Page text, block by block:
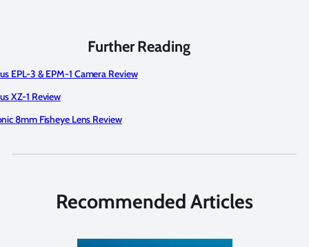
Further Reading
EPL-3 & EPM-1 Camera Review
XZ-1 Review
8mm Fisheye Lens Review
Recommended Articles